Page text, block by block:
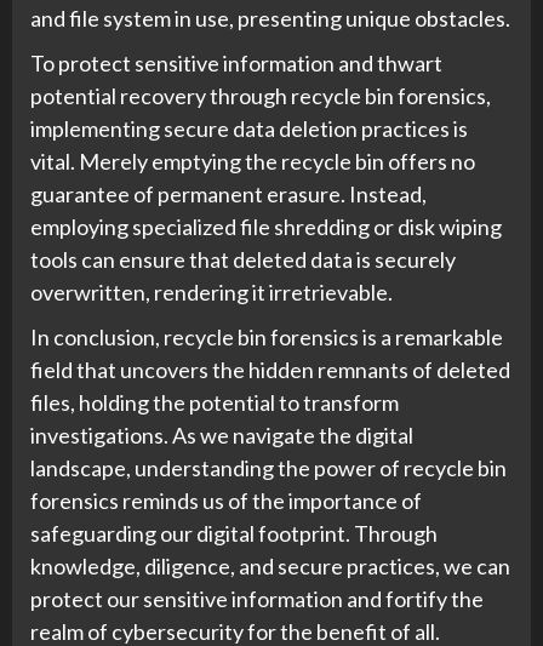
and file system in use, presenting unique obstacles.
To protect sensitive information and thwart
potential recovery through recycle bin forensics,
implementing secure data deletion practices is
vital. Merely emptying the recycle bin offers no
guarantee of permanent erasure. Instead,
employing specialized file shredding or disk wiping
tools can ensure that deleted data is securely
overwritten, rendering it irretrievable.
In conclusion, recycle bin forensics is a remarkable
field that uncovers the hidden remnants of deleted
files, holding the potential to transform
investigations. As we navigate the digital
landscape, understanding the power of recycle bin
forensics reminds us of the importance of
safeguarding our digital footprint. Through
knowledge, diligence, and secure practices, we can
protect our sensitive information and fortify the
realm of cybersecurity for the benefit of all.